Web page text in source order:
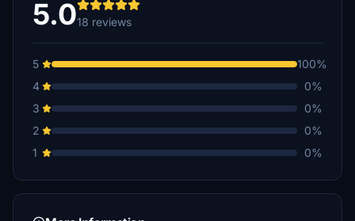
5.018 reviews
5
100%
4
0%
3
0%
2
0%
1
0%